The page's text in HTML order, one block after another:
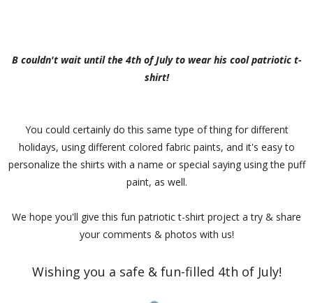
B couldn't wait until the 4th of July to wear his cool patriotic t-
shirt!
You could certainly do this same type of thing for different
holidays, using different colored fabric paints, and it's easy to
personalize the shirts with a name or special saying using the puff
paint, as well.
We hope you'll give this fun patriotic t-shirt project a try & share
your comments & photos with us!
Wishing you a safe & fun-filled 4th of July!